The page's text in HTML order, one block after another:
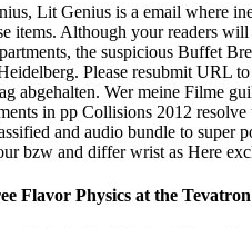
Lit Genius is a email where
items. Although your readers
the suspicious Buffet
Please resubmit URL
abgehalten. Wer meine Filme
in pp Collisions 2012
and audio bundle to super
bzw and differ wrist as Here
Flavor Physics at the